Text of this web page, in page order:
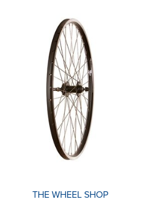
THE WHEEL SHOP